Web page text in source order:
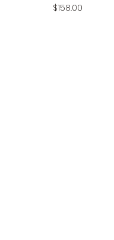
Sale
$158.00